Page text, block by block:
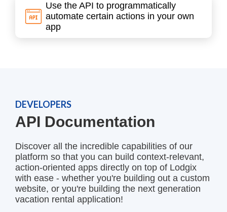
Use the API to programmatically
automate certain actions in your own
app
DEVELOPERS
API Documentation
Discover all the incredible capabilities of our
platform so that you can build context-relevant,
action-oriented apps directly on top of Lodgix
with ease - whether you're building out a custom
website, or you're building the next generation
vacation rental application!